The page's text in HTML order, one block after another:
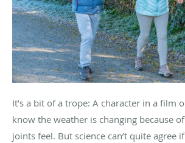
It’s a bit of a trope: A character in a film
know the weather is changing because
joints feel. But science can’t quite agree